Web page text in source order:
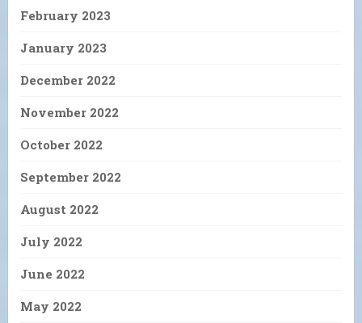
February 2023
January 2023
December 2022
November 2022
October 2022
September 2022
August 2022
July 2022
June 2022
May 2022